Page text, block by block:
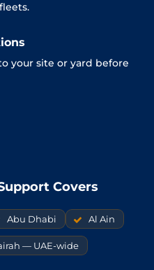
your site or yard before
Covers
Abu Dhabi Al Ain
— UAE-wide